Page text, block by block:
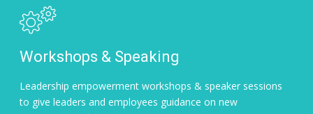
Workshops & Speaking
Leadership empowerment workshops & speaker sessions
to give leaders and employees guidance on new